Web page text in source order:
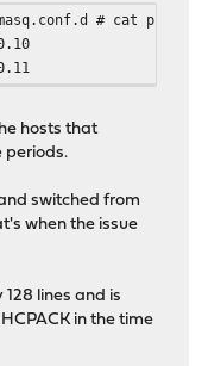
# cat
hosts that
periods.
switched from
when the issue
lines and is
in the time